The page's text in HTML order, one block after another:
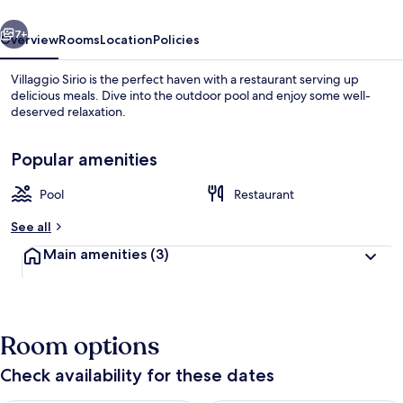
7+
OverviewRoomsLocationPolicies
Villaggio Sirio is the perfect haven with a restaurant serving up
delicious meals. Dive into the outdoor pool and enjoy some well-
deserved relaxation.
Popular amenities
Pool
Restaurant
See all
Main amenities (3)
Room options
Check availability for these dates